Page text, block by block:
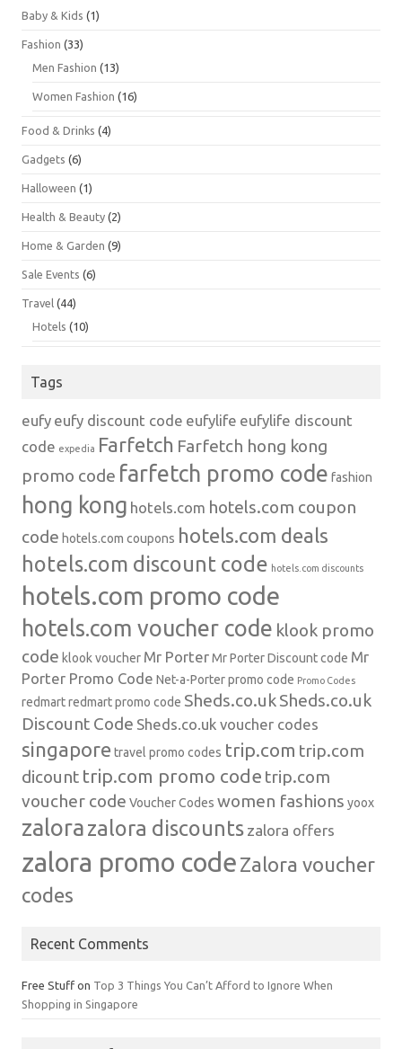
Baby & Kids (1)
Fashion (33)
Men Fashion (13)
Women Fashion (16)
Food & Drinks (4)
Gadgets (6)
Halloween (1)
Health & Beauty (2)
Home & Garden (9)
Sale Events (6)
Travel (44)
Hotels (10)
Tags
eufy eufy discount code eufylife eufylife discount
code expedia Farfetch Farfetch hong kong
promo code farfetch promo code fashion
hong kong hotels.com hotels.com coupon
code hotels.com coupons hotels.com deals
hotels.com discount code hotels.com discounts
hotels.com promo code
hotels.com voucher code klook promo
code klook voucher Mr PorterMr Porter Discount code Mr
Porter Promo Code Net-a-Porterpromo code Promo Codes
redmartredmart promo code Sheds.co.ukSheds.co.uk
Discount Code Sheds.co.uk voucher codes
singapore travel promo codes trip.com trip.com
dicount trip.com promo code trip.com
voucher code Voucher Codes women fashions yoox
zalorazalora discounts zalora offers
zalora promo code Zalora voucher
codes
Recent Comments
Free Stuff on Top 3 Things You Can’t Afford to Ignore When
Shopping in Singapore